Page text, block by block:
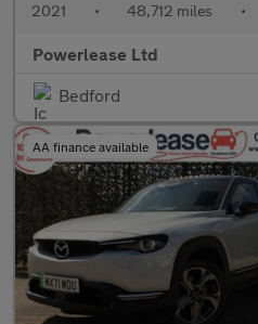
2021 • 48,712 miles •
Powerlease Ltd
Bedford
AA finance available